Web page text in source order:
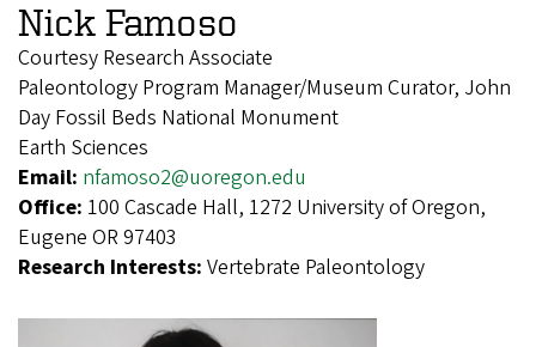
Nick Famoso
Courtesy Research Associate
Paleontology Program Manager/Museum Curator, John
Day Fossil Beds National Monument
Earth Sciences
Email: nfamoso2@uoregon.edu
Office: 100 Cascade Hall, 1272 University of Oregon,
Eugene OR 97403
Research Interests: Vertebrate Paleontology